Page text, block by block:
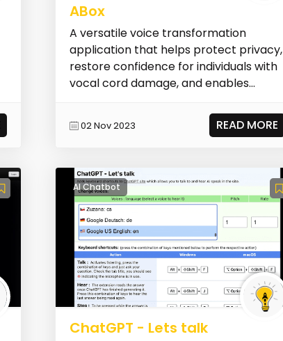
ABox
A versatile voice transformation
application that helps protect privacy,
restore confidence for individuals with
vocal cord damage, and enables
02 Nov 2023 READ MORE
AI Chatbot
ChatGPT - Lets talk